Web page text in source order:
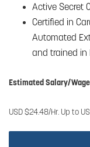
Active Secret
Certified in
Automated
and trained in
Estimated Salary/Wage
USD $24.48/Hr. Up to